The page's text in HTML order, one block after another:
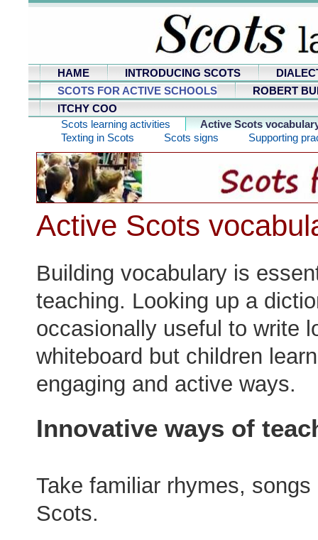
HAME INTRODUCING SCOTS
SCOTS FOR ACTIVE SCHOOLS
ROBERT
ITCHY COO
Scots learning activities
Active Scots
Texting in Scots
Scots signs Supporting
Active Scots
Building vocabulary is
teaching. Looking up a
occasionally useful to write
whiteboard but children
engaging and active ways.
Innovative ways of
Take familiar rhymes,
Scots.